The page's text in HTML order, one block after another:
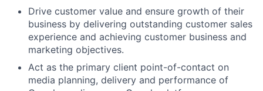
Drive customer value and ensure growth of their
business by delivering outstanding customer sales
experience and achieving customer business and
marketing objectives.
Act as the primary client point-of-contact on
media planning, delivery and performance of